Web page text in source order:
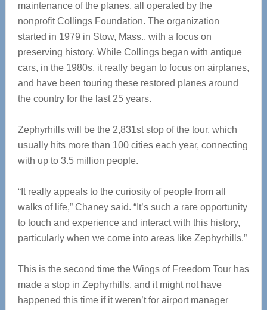
maintenance of the planes, all operated by the
nonprofit Collings Foundation. The organization
started in 1979 in Stow, Mass., with a focus on
preserving history. While Collings began with antique
cars, in the 1980s, it really began to focus on airplanes,
and have been touring these restored planes around
the country for the last 25 years.
Zephyrhills will be the 2,831st stop of the tour, which
usually hits more than 100 cities each year, connecting
with up to 3.5 million people.
“It really appeals to the curiosity of people from all
walks of life,” Chaney said. “It’s such a rare opportunity
to touch and experience and interact with this history,
particularly when we come into areas like Zephyrhills.”
This is the second time the Wings of Freedom Tour has
made a stop in Zephyrhills, and it might not have
happened this time if it weren’t for airport manager